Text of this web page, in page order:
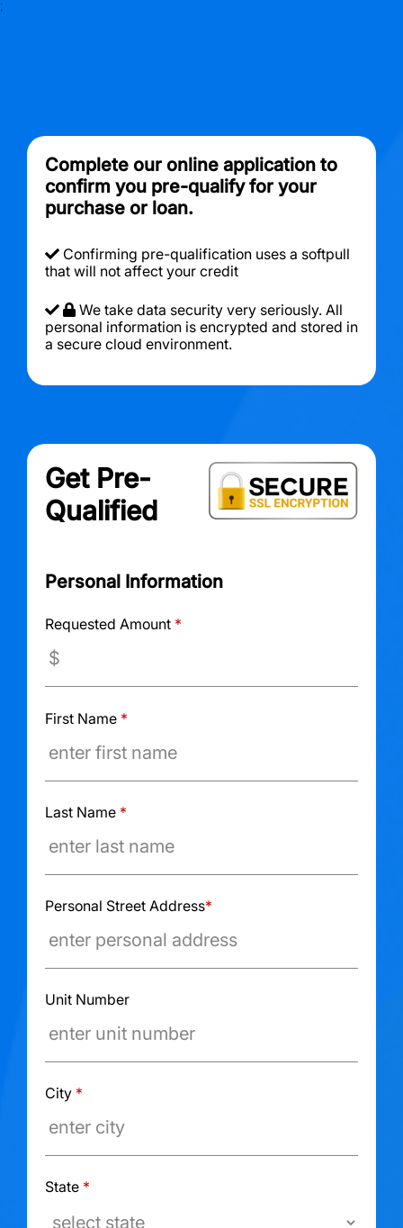
;
Complete our online application to
confirm you pre-qualify for your
purchase or loan.
Confirming pre-qualification uses a softpull
that will not affect your credit
We take data security very seriously. All
personal information is encrypted and stored in
a secure cloud environment.
Get Pre-
Qualified
Personal Information
Requested Amount *
First Name *
Last Name *
Personal Street Address*
Unit Number
City *
State *